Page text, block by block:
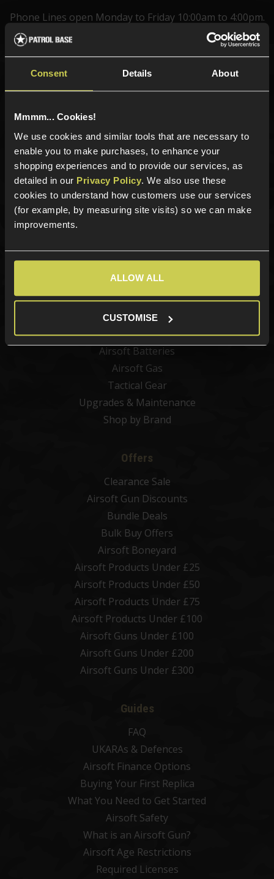
Consent Details About
Mmmm... Cookies!
We use cookies and similar tools that are necessary to
enable you to make purchases, to enhance your
shopping experiences and to provide our services, as
detailed in our Privacy Policy. We also use these
cookies to understand how customers use our services
(for example, by measuring site visits) so we can make
improvements.
ALLOW ALL
CUSTOMISE
Phone Lines open Monday to Friday 10:00am to 4:00pm.
Sign up for news and exclusive offers
Sign up
Categories
Best Sellers
Airsoft Guns
Airsoft Attachments
Airsoft Sights & Scopes
Airsoft Magazines
Airsoft BBs
Airsoft Batteries
Airsoft Gas
Tactical Gear
Upgrades & Maintenance
Shop by Brand
Offers
Clearance Sale
Airsoft Gun Discounts
Bundle Deals
Bulk Buy Offers
Airsoft Boneyard
Airsoft Products Under £25
Airsoft Products Under £50
Airsoft Products Under £75
Airsoft Products Under £100
Airsoft Guns Under £100
Airsoft Guns Under £200
Airsoft Guns Under £300
Guides
FAQ
UKARAs & Defences
Airsoft Finance Options
Buying Your First Replica
What You Need to Get Started
Airsoft Safety
What is an Airsoft Gun?
Airsoft Age Restrictions
Required Licenses